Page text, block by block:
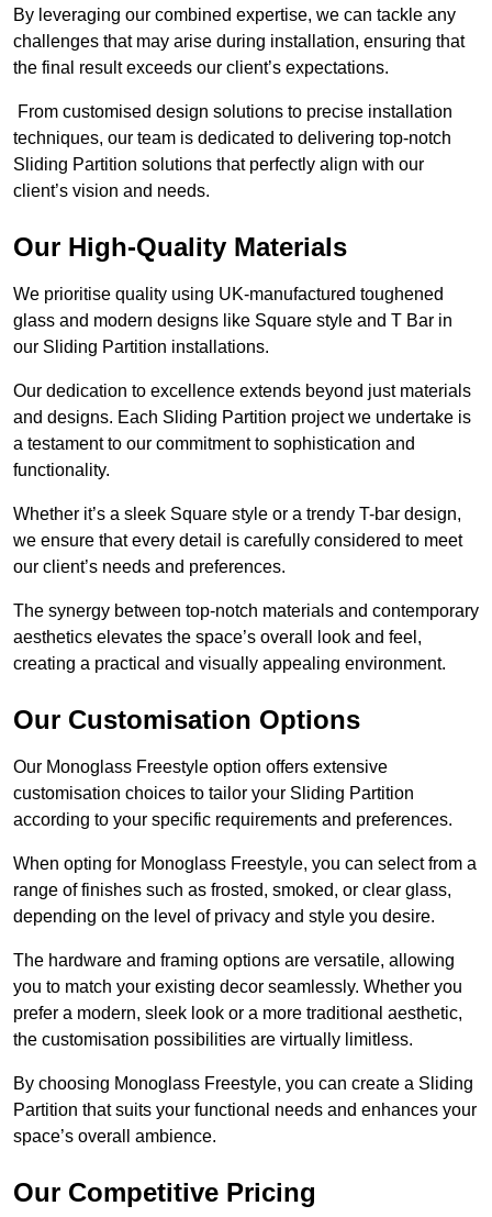
By leveraging our combined expertise, we can tackle any
challenges that may arise during installation, ensuring that
the final result exceeds our client’s expectations.
From customised design solutions to precise installation
techniques, our team is dedicated to delivering top-notch
Sliding Partition solutions that perfectly align with our
client’s vision and needs.
Our High-Quality Materials
We prioritise quality using UK-manufactured toughened
glass and modern designs like Square style and T Bar in
our Sliding Partition installations.
Our dedication to excellence extends beyond just materials
and designs. Each Sliding Partition project we undertake is
a testament to our commitment to sophistication and
functionality.
Whether it’s a sleek Square style or a trendy T-bar design,
we ensure that every detail is carefully considered to meet
our client’s needs and preferences.
The synergy between top-notch materials and contemporary
aesthetics elevates the space’s overall look and feel,
creating a practical and visually appealing environment.
Our Customisation Options
Our Monoglass Freestyle option offers extensive
customisation choices to tailor your Sliding Partition
according to your specific requirements and preferences.
When opting for Monoglass Freestyle, you can select from a
range of finishes such as frosted, smoked, or clear glass,
depending on the level of privacy and style you desire.
The hardware and framing options are versatile, allowing
you to match your existing decor seamlessly. Whether you
prefer a modern, sleek look or a more traditional aesthetic,
the customisation possibilities are virtually limitless.
By choosing Monoglass Freestyle, you can create a Sliding
Partition that suits your functional needs and enhances your
space’s overall ambience.
Our Competitive Pricing